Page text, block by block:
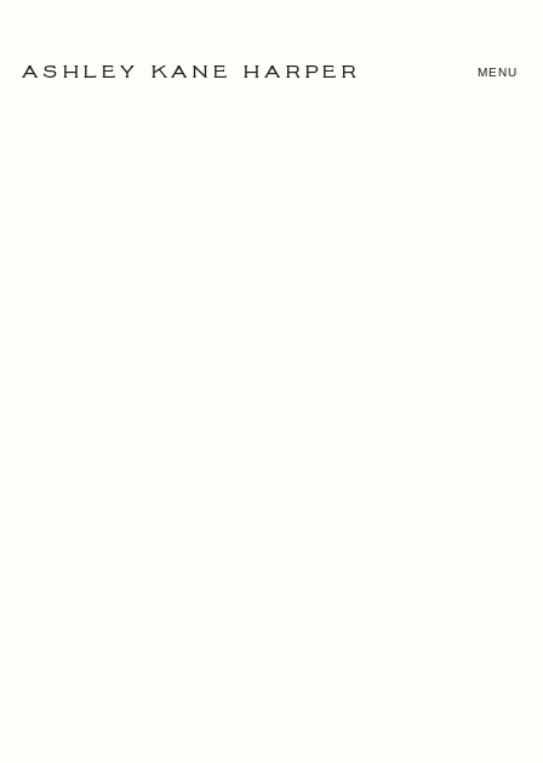
MENU
ASHLEY KANE HARPER